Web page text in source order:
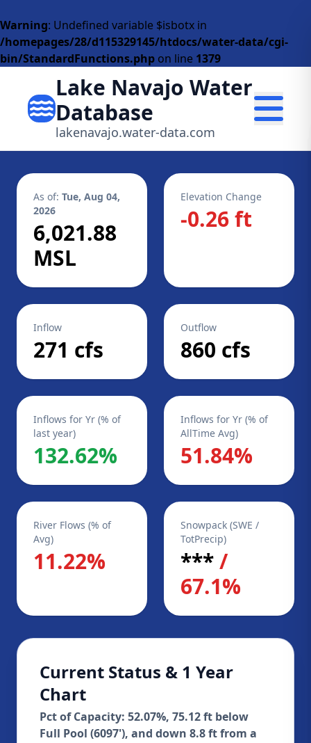
Warning: Undefined variable $isbotx in
/homepages/28/d115329145/htdocs/water-data/cgi-
bin/StandardFunctions.php on line 1379
Lake Navajo Water
Database
lakenavajo.water-data.com
As of: Tue, Aug 04,
2026
6,021.88
MSL
Elevation Change
-0.26 ft
Inflow
271 cfs
Outflow
860 cfs
Inflows for Yr (% of
last year)
132.62%
Inflows for Yr (% of
AllTime Avg)
51.84%
River Flows (% of
Avg)
11.22%
Snowpack (SWE /
TotPrecip)
***/
67.1%
Current Status & 1 Year
Chart
Pct of Capacity: 52.07%, 75.12 ft below
Full Pool (6097'), and down 8.8 ft from a